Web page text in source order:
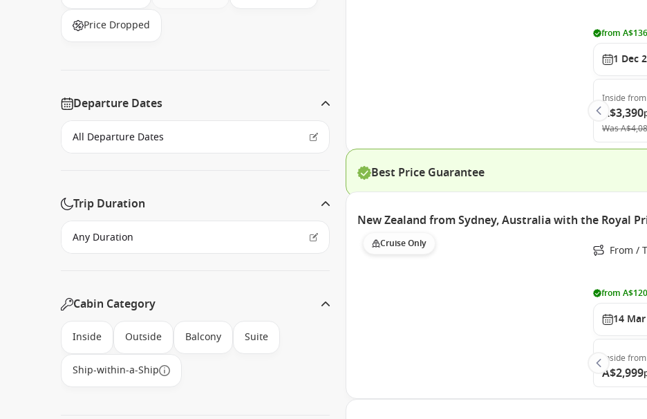
Price Dropped
Departure Dates
Trip Duration
Cabin Category
Inside Outside Balcony Suite
Ship-within-a-Ship
from
1 Dec
Inside from
A$3,390
Was
Best Price Guarantee
New Zealand from Sydney, Australia with the Royal
Cruise Only From /
from
14
Inside from
A$2,999